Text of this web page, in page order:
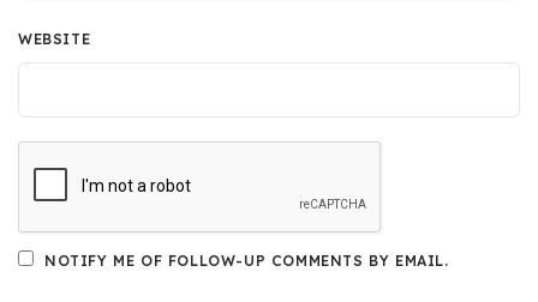
WEBSITE
NOTIFY ME OF FOLLOW-UP COMMENTS BY EMAIL.